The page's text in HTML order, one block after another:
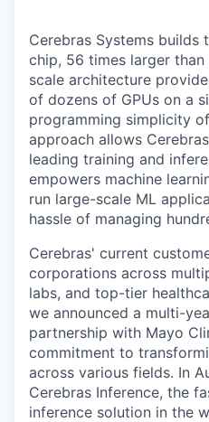
Cerebras Systems builds
chip, 56 times larger than
scale architecture
of dozens of GPUs on a
programming simplicity
approach allows
leading training and
empowers machine
run large-scale ML
hassle of managing
Cerebras' current
corporations across
labs, and top-tier
we announced a multi-
partnership with Mayo
commitment to
across various fields. In
Cerebras Inference, the
inference solution in the